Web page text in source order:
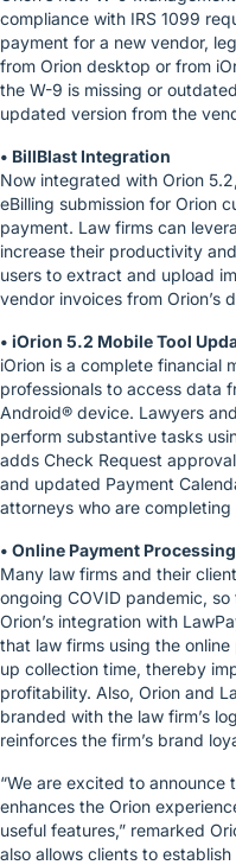
compliance with IRS 1099
payment for a new vendor,
from Orion desktop or from
the W-9 is missing or
updated version from the
• BillBlast Integration
Now integrated with Orion
eBilling submission for Orion
payment. Law firms can
increase their productivity
users to extract and upload
vendor invoices from Orion’s
• iOrion 5.2 Mobile Tool
iOrion is a complete financial
professionals to access data
Android® device. Lawyers
perform substantive tasks
adds Check Request
and updated Payment
attorneys who are completing
• Online Payment
Many law firms and their
ongoing COVID pandemic,
Orion’s integration with
that law firms using the
up collection time, thereby
profitability. Also, Orion and
branded with the law firm’s
reinforces the firm’s brand
“We are excited to announce
enhances the Orion
useful features,” remarked
also allows clients to